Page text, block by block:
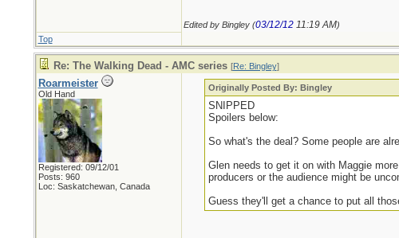
Edited by Bingley (03/12/12 11:19 AM)
Top
Re: The Walking Dead - AMC series [Re: Bingley]
Roarmeister
Old Hand
Registered: 09/12/01
Posts: 960
Loc: Saskatchewan, Canada
Originally Posted By: Bingley
SNIPPED
Spoilers below:
So what's the deal? Some people are
Glen needs to get it on with Maggie
producers or the audience might be
Guess they'll get a chance to put all